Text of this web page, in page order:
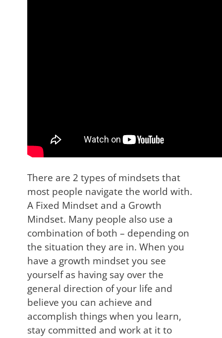
There are 2 types of mindsets that
most people navigate the world with.
A Fixed Mindset and a Growth
Mindset. Many people also use a
combination of both – depending on
the situation they are in. When you
have a growth mindset you see
yourself as having say over the
general direction of your life and
believe you can achieve and
accomplish things when you learn,
stay committed and work at it to